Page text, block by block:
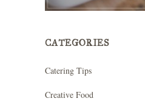
CATEGORIES
Catering Tips
Creative Food